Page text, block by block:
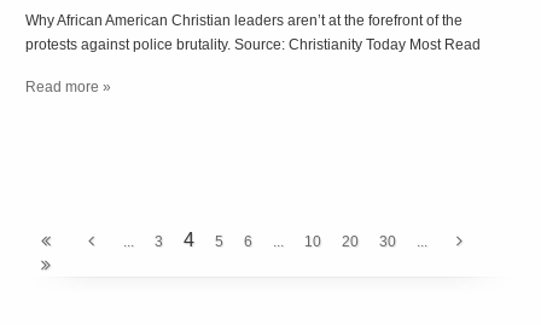
Why African American Christian leaders aren’t at the forefront of the
protests against police brutality. Source: Christianity Today Most Read
Read more »
... 3 4 5 6 ... 10 20 30 ...